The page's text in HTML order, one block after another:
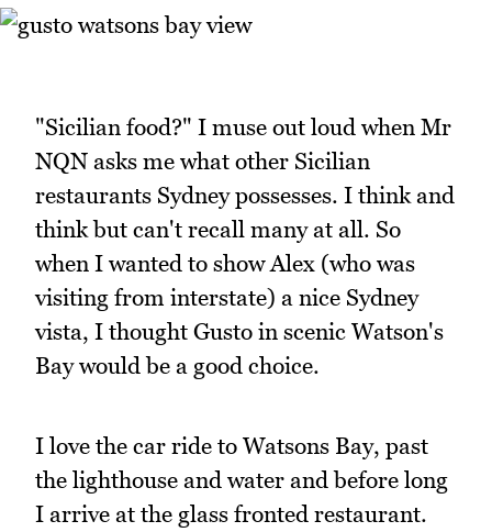
"Sicilian food?" I muse out loud when Mr
NQN asks me what other Sicilian
restaurants Sydney possesses. I think and
think but can't recall many at all. So
when I wanted to show Alex (who was
visiting from interstate) a nice Sydney
vista, I thought Gusto in scenic Watson's
Bay would be a good choice.
I love the car ride to Watsons Bay, past
the lighthouse and water and before long
I arrive at the glass fronted restaurant.